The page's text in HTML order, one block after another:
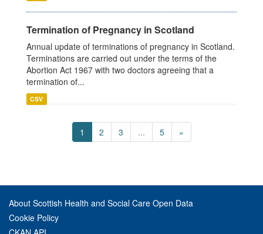
Termination of Pregnancy in Scotland
Annual update of terminations of pregnancy in Scotland.
Terminations are carried out under the terms of the
Abortion Act 1967 with two doctors agreeing that a
termination of...
CSV
1 2 3 ... 5 »
About Scottish Health and Social Care Open Data
Cookie Policy